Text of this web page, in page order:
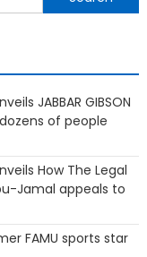
JABBAR GIBSON
dozens of people
How The Legal
Jamal appeals to
FAMU sports star